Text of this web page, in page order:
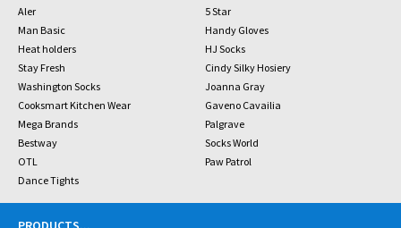
Aler
5 Star
Man Basic
Handy Gloves
Heat holders
HJ Socks
Stay Fresh
Cindy Silky Hosiery
Washington Socks
Joanna Gray
Cooksmart Kitchen Wear
Gaveno Cavailia
Mega Brands
Palgrave
Bestway
Socks World
OTL
Paw Patrol
Dance Tights